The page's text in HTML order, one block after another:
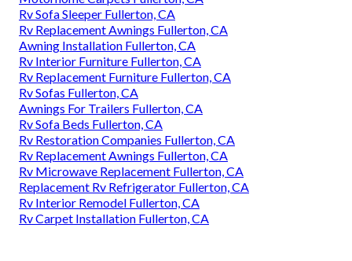
Rv Sofa Sleeper Fullerton, CA
Rv Replacement Awnings Fullerton, CA
Awning Installation Fullerton, CA
Rv Interior Furniture Fullerton, CA
Rv Replacement Furniture Fullerton, CA
Rv Sofas Fullerton, CA
Awnings For Trailers Fullerton, CA
Rv Sofa Beds Fullerton, CA
Rv Restoration Companies Fullerton, CA
Rv Replacement Awnings Fullerton, CA
Rv Microwave Replacement Fullerton, CA
Replacement Rv Refrigerator Fullerton, CA
Rv Interior Remodel Fullerton, CA
Rv Carpet Installation Fullerton, CA